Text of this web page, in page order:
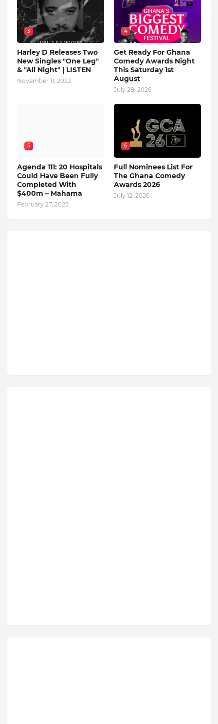
3
Harley D Releases Two
New Singles "One Leg"
& "All Night" | LISTEN
November 11, 2022
4
Get Ready For Ghana
Comedy Awards Night
This Saturday 1st
August
July 28, 2026
5
Agenda 111: 20 Hospitals
Could Have Been Fully
Completed With
$400m – Mahama
February 27, 2025
6
Full Nominees List For
The Ghana Comedy
Awards 2026
July 12, 2026